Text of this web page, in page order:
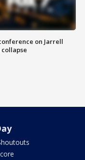
on Jarrell